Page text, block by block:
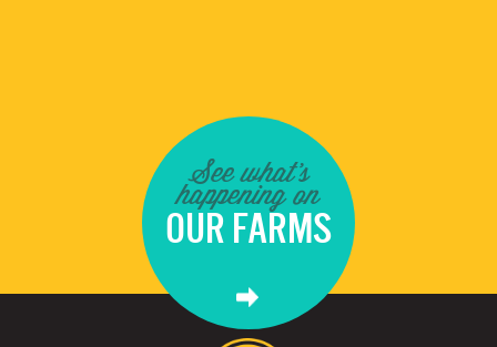
See what's
happening on
OUR FARMS